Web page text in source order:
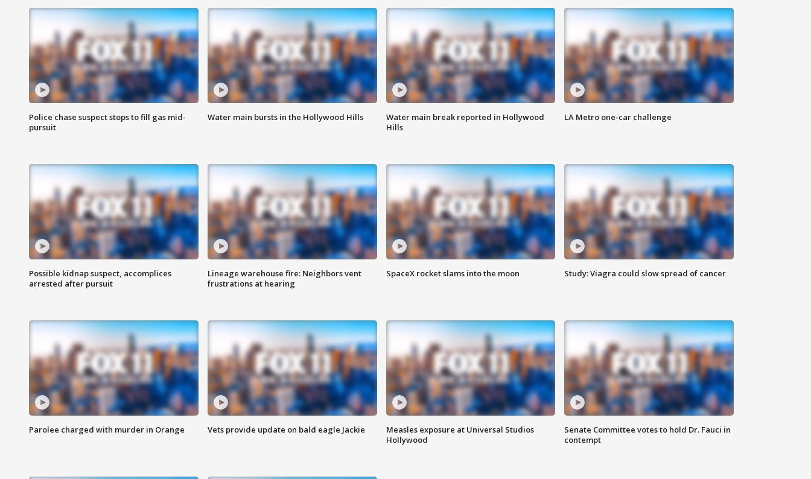
Police chase suspect stops to fill gas mid-
pursuit
Water main bursts in the Hollywood Hills
Water main break reported in Hollywood
Hills
LA Metro one-car challenge
Possible kidnap suspect, accomplices
arrested after pursuit
Lineage warehouse fire: Neighbors vent
frustrations at hearing
SpaceX rocket slams into the moon Study: Viagra could slow spread of cancer
Parolee charged with murder in Orange Vets provide update on bald eagle Jackie
Measles exposure at Universal Studios
Hollywood
Senate Committee votes to hold Dr. Fauci in
contempt